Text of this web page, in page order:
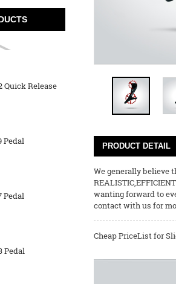
Quick Release
Pedal
Pedal
Pedal
PRODUCT DETAIL
We generally believe
wanting forward to
contact with us for
Cheap PriceList for